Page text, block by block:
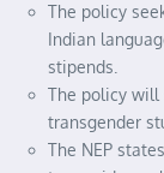
The policy
Indian
stipends.
The policy will
transgender
The NEP